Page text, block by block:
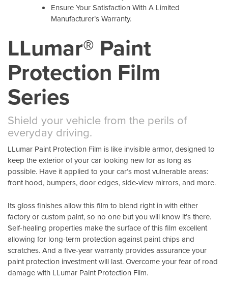
Ensure Your Satisfaction With A Limited
Manufacturer’s Warranty.
LLumar® Paint
Protection Film
Series
Shield your vehicle from the perils of
everyday driving.
LLumar Paint Protection Film is like invisible armor, designed to
keep the exterior of your car looking new for as long as
possible. Have it applied to your car’s most vulnerable areas:
front hood, bumpers, door edges, side-view mirrors, and more.
Its gloss finishes allow this film to blend right in with either
factory or custom paint, so no one but you will know it’s there.
Self-healing properties make the surface of this film excellent
allowing for long-term protection against paint chips and
scratches. And a five-year warranty provides assurance your
paint protection investment will last. Overcome your fear of road
damage with LLumar Paint Protection Film.